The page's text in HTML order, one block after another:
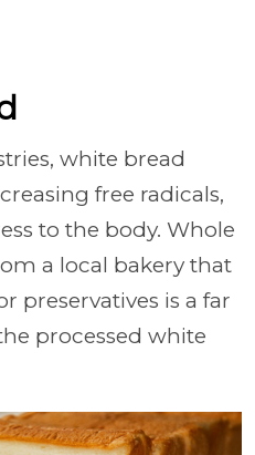
white bread
free radicals,
to the body. Whole
a local bakery that
preservatives is a far
processed white